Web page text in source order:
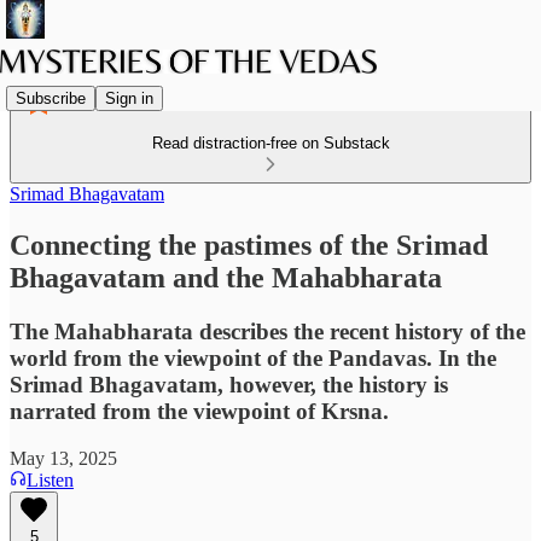
Subscribe Sign in
Read distraction-free on Substack
Srimad Bhagavatam
Connecting the pastimes of the Srimad
Bhagavatam and the Mahabharata
The Mahabharata describes the recent history of the
world from the viewpoint of the Pandavas. In the
Srimad Bhagavatam, however, the history is
narrated from the viewpoint of Krsna.
May 13, 2025
Listen
5